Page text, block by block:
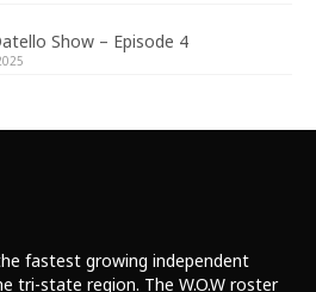
Show – Episode 4
fastest growing independent
tri-state region. The W.O.W roster